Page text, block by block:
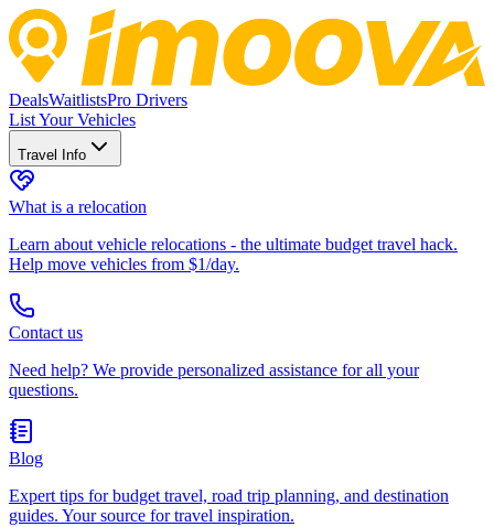
DealsWaitlistsPro Drivers
List Your Vehicles
Travel Info
What is a relocation
Learn about vehicle relocations - the ultimate budget travel hack.
Help move vehicles from $1/day.
Contact us
Need help? We provide personalized assistance for all your
questions.
Blog
Expert tips for budget travel, road trip planning, and destination
guides. Your source for travel inspiration.